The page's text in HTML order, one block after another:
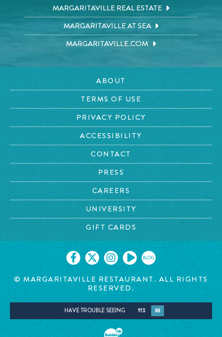
MARGARITAVILLE REAL ESTATE
MARGARITAVILLE AT SEA
MARGARITAVILLE.COM
ABOUT
TERMS OF USE
PRIVACY POLICY
ACCESSIBILITY
CONTACT
PRESS
CAREERS
UNIVERSITY
GIFT CARDS
BLOG
© MARGARITAVILLE RESTAURANT. ALL RIGHTS
RESERVED.
HAVE TROUBLE SEEING YES NO